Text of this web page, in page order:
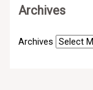
Archives
Archives